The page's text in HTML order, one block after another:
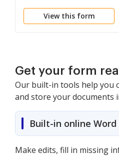
Guardian or Custodian
of Undisciplined -
View this form
Get your form
Our built-in tools help you
and store your documents
Built-in online
Make edits, fill in missing